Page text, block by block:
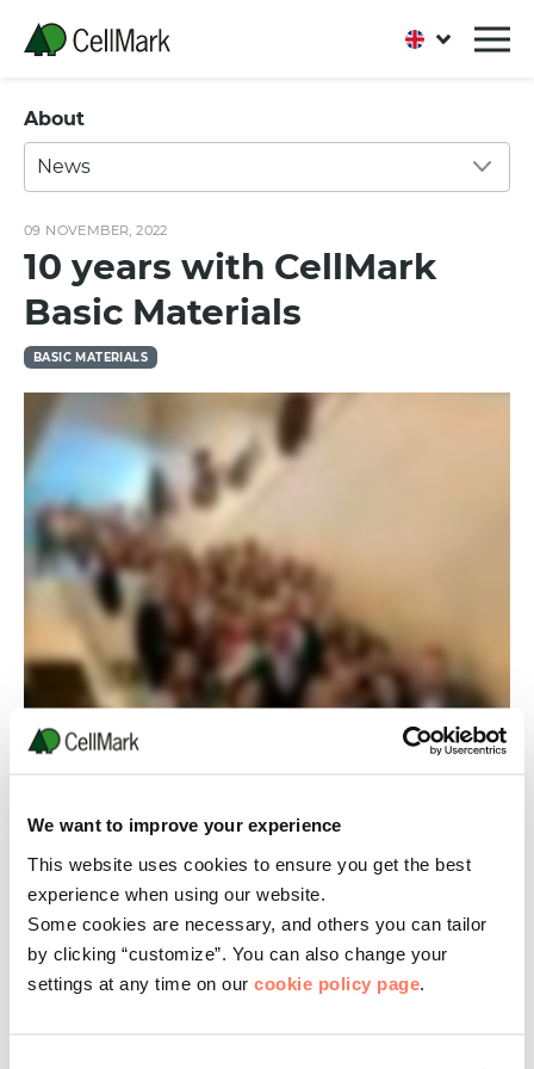
We want to improve your experience
This website uses cookies to ensure you get the best
experience when using our website.
Some cookies are necessary, and others you can tailor
by clicking “customize”. You can also change your
settings at any time on our cookie policy page
About
News
09 NOVEMBER, 2022
10 years with CellMark
Basic Materials
BASIC MATERIALS